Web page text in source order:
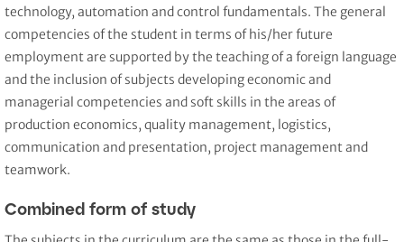
technology, automation and control fundamentals. The general
competencies of the student in terms of his/her future
employment are supported by the teaching of a foreign language
and the inclusion of subjects developing economic and
managerial competencies and soft skills in the areas of
production economics, quality management, logistics,
communication and presentation, project management and
teamwork.
Combined form of study